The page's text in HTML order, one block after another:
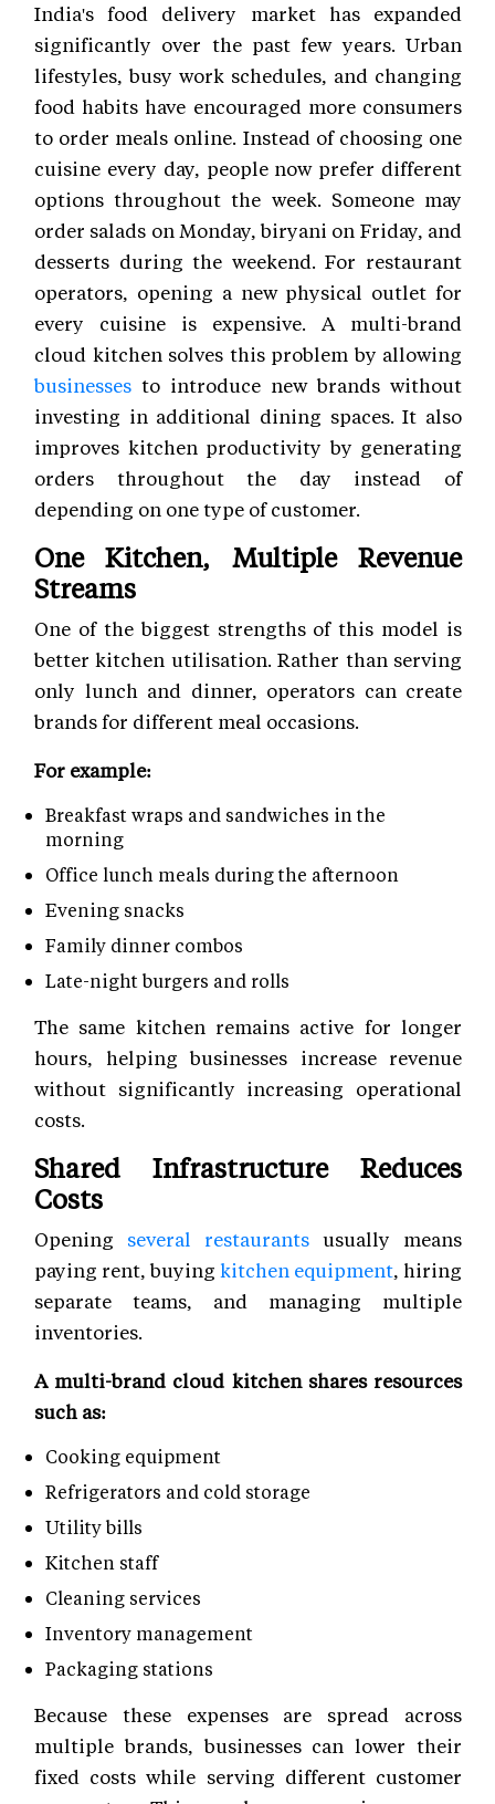
India's food delivery market has expanded
significantly over the past few years. Urban
lifestyles, busy work schedules, and changing
food habits have encouraged more consumers
to order meals online. Instead of choosing one
cuisine every day, people now prefer different
options throughout the week. Someone may
order salads on Monday, biryani on Friday, and
desserts during the weekend. For restaurant
operators, opening a new physical outlet for
every cuisine is expensive. A multi-brand
cloud kitchen solves this problem by allowing
businesses to introduce new brands without
investing in additional dining spaces. It also
improves kitchen productivity by generating
orders throughout the day instead of
depending on one type of customer.
One Kitchen, Multiple Revenue
Streams
One of the biggest strengths of this model is
better kitchen utilisation. Rather than serving
only lunch and dinner, operators can create
brands for different meal occasions.
For example:
Breakfast wraps and sandwiches in the
morning
Office lunch meals during the afternoon
Evening snacks
Family dinner combos
Late-night burgers and rolls
The same kitchen remains active for longer
hours, helping businesses increase revenue
without significantly increasing operational
costs.
Shared Infrastructure Reduces
Costs
Opening several restaurants usually means
paying rent, buying kitchen equipment, hiring
separate teams, and managing multiple
inventories.
A multi-brand cloud kitchen shares resources
such as:
Cooking equipment
Refrigerators and cold storage
Utility bills
Kitchen staff
Cleaning services
Inventory management
Packaging stations
Because these expenses are spread across
multiple brands, businesses can lower their
fixed costs while serving different customer